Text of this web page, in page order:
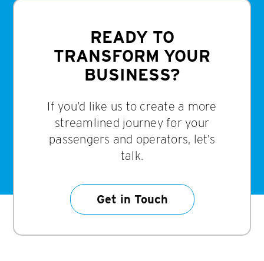
READY TO
TRANSFORM YOUR
BUSINESS?
If you’d like us to create a more
streamlined journey for your
passengers and operators, let’s
talk.
Get in Touch